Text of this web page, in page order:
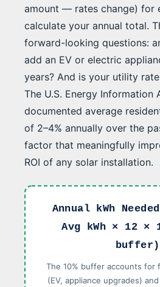
amount — rates change) for
calculate your annual total.
forward-looking questions:
add an EV or electric
years? And is your utility
The U.S. Energy Information
documented average
of 2–4% annually over the
factor that meaningfully
ROI of any solar installation.
Annual kWh
Avg kWh × 12 ×
buffer)
The 10% buffer accounts for
(EV, appliance upgrades)